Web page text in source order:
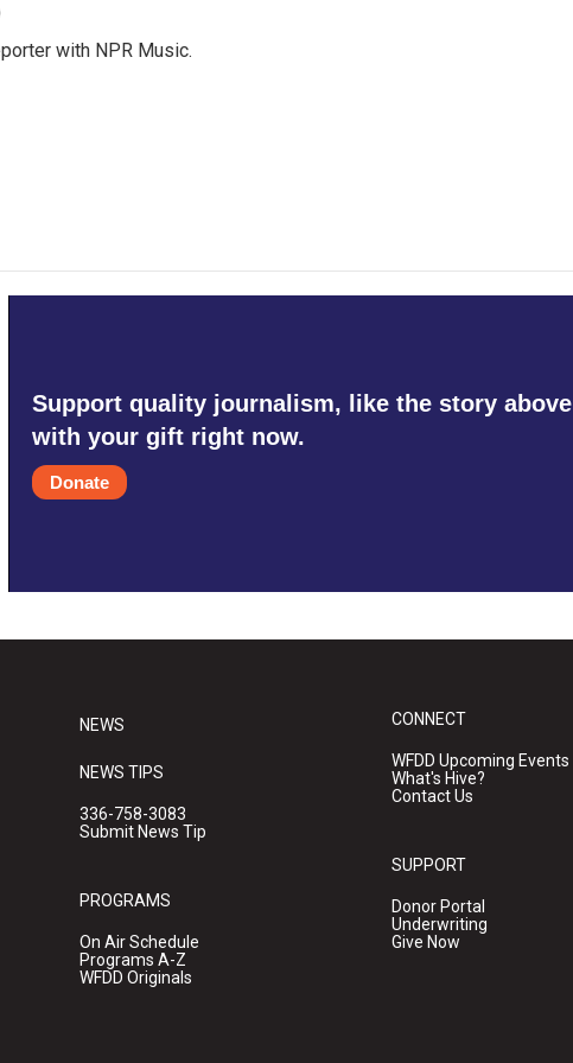
with NPR Music.
Support quality journalism, like the story
with your gift right now.
Donate
NEWS
NEWS TIPS
336-758-3083
Submit News Tip
PROGRAMS
On Air Schedule
Programs A-Z
WFDD Originals
CONNECT
WFDD Upcoming Events
What's Hive?
Contact Us
SUPPORT
Donor Portal
Underwriting
Give Now